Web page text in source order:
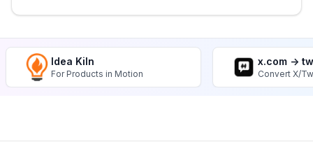
Idea Kiln
For Products in Motion
x.com ->
Convert X/